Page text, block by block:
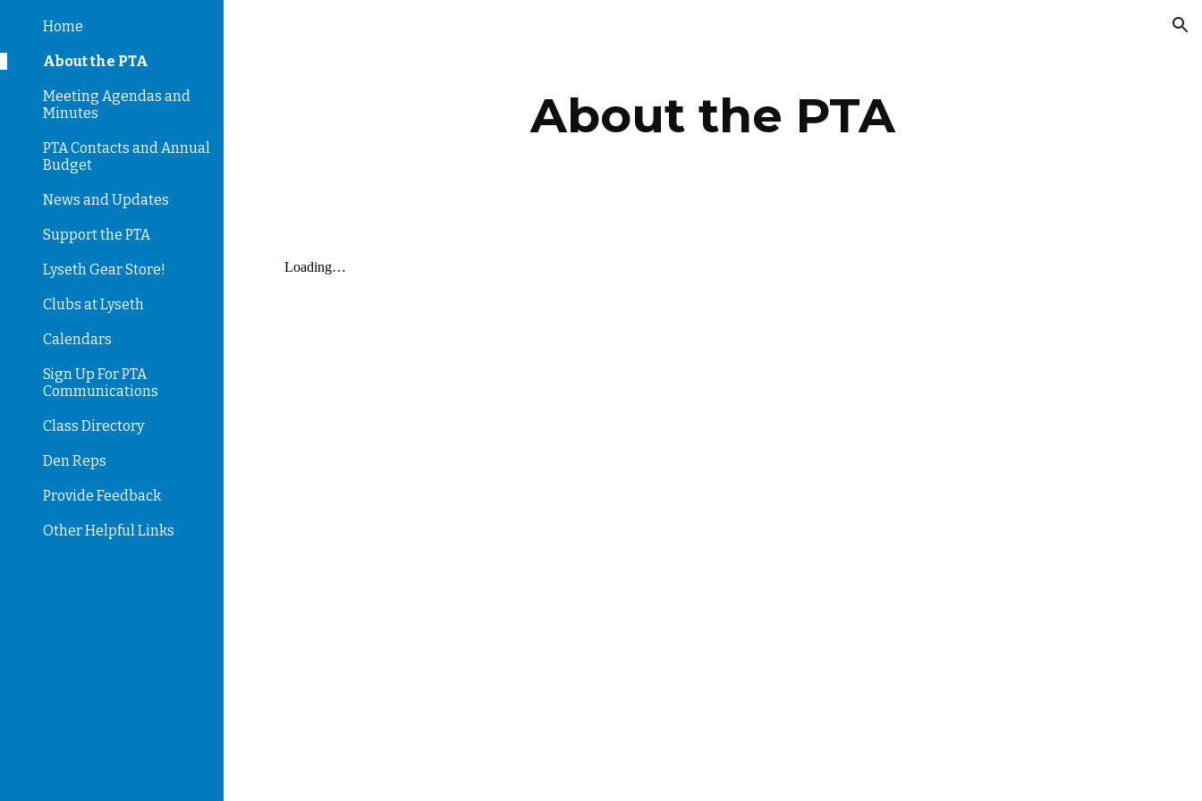
Home
About the PTA
Meeting Agendas and
Minutes
PTA Contacts and Annual
Budget
News and Updates
Support the PTA
Lyseth Gear Store!
Clubs at Lyseth
Calendars
Sign Up For PTA
Communications
Class Directory
Den Reps
Provide Feedback
Other Helpful Links
About the PTA